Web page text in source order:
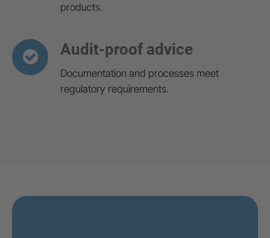
products.
Audit-proof advice
Documentation and processes meet
regulatory requirements.